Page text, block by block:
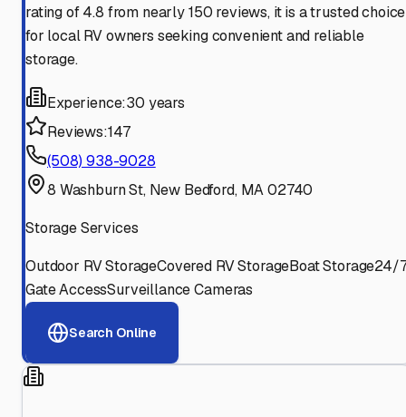
rating of 4.8 from nearly 150 reviews, it is a trusted choice
for local RV owners seeking convenient and reliable
storage.
Experience:30 years
Reviews:147
(508) 938-9028
8 Washburn St, New Bedford, MA 02740
Storage Services
Outdoor RV StorageCovered RV StorageBoat Storage24/
Gate AccessSurveillance Cameras
Search Online